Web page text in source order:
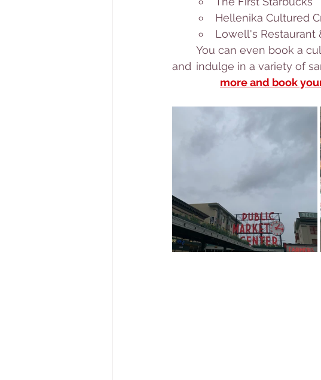
Hellenika Cultured
Lowell's Restaurant
and 	indulge in a variety
more and book